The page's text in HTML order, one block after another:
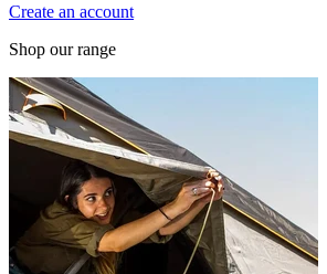
Create an account
Shop our range